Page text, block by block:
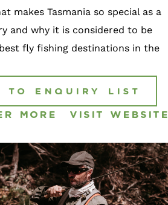
makes Tasmania so special as a
and why it is considered to be
fly fishing destinations in the
TO ENQUIRY LIST
MORE VISIT WEBSITE